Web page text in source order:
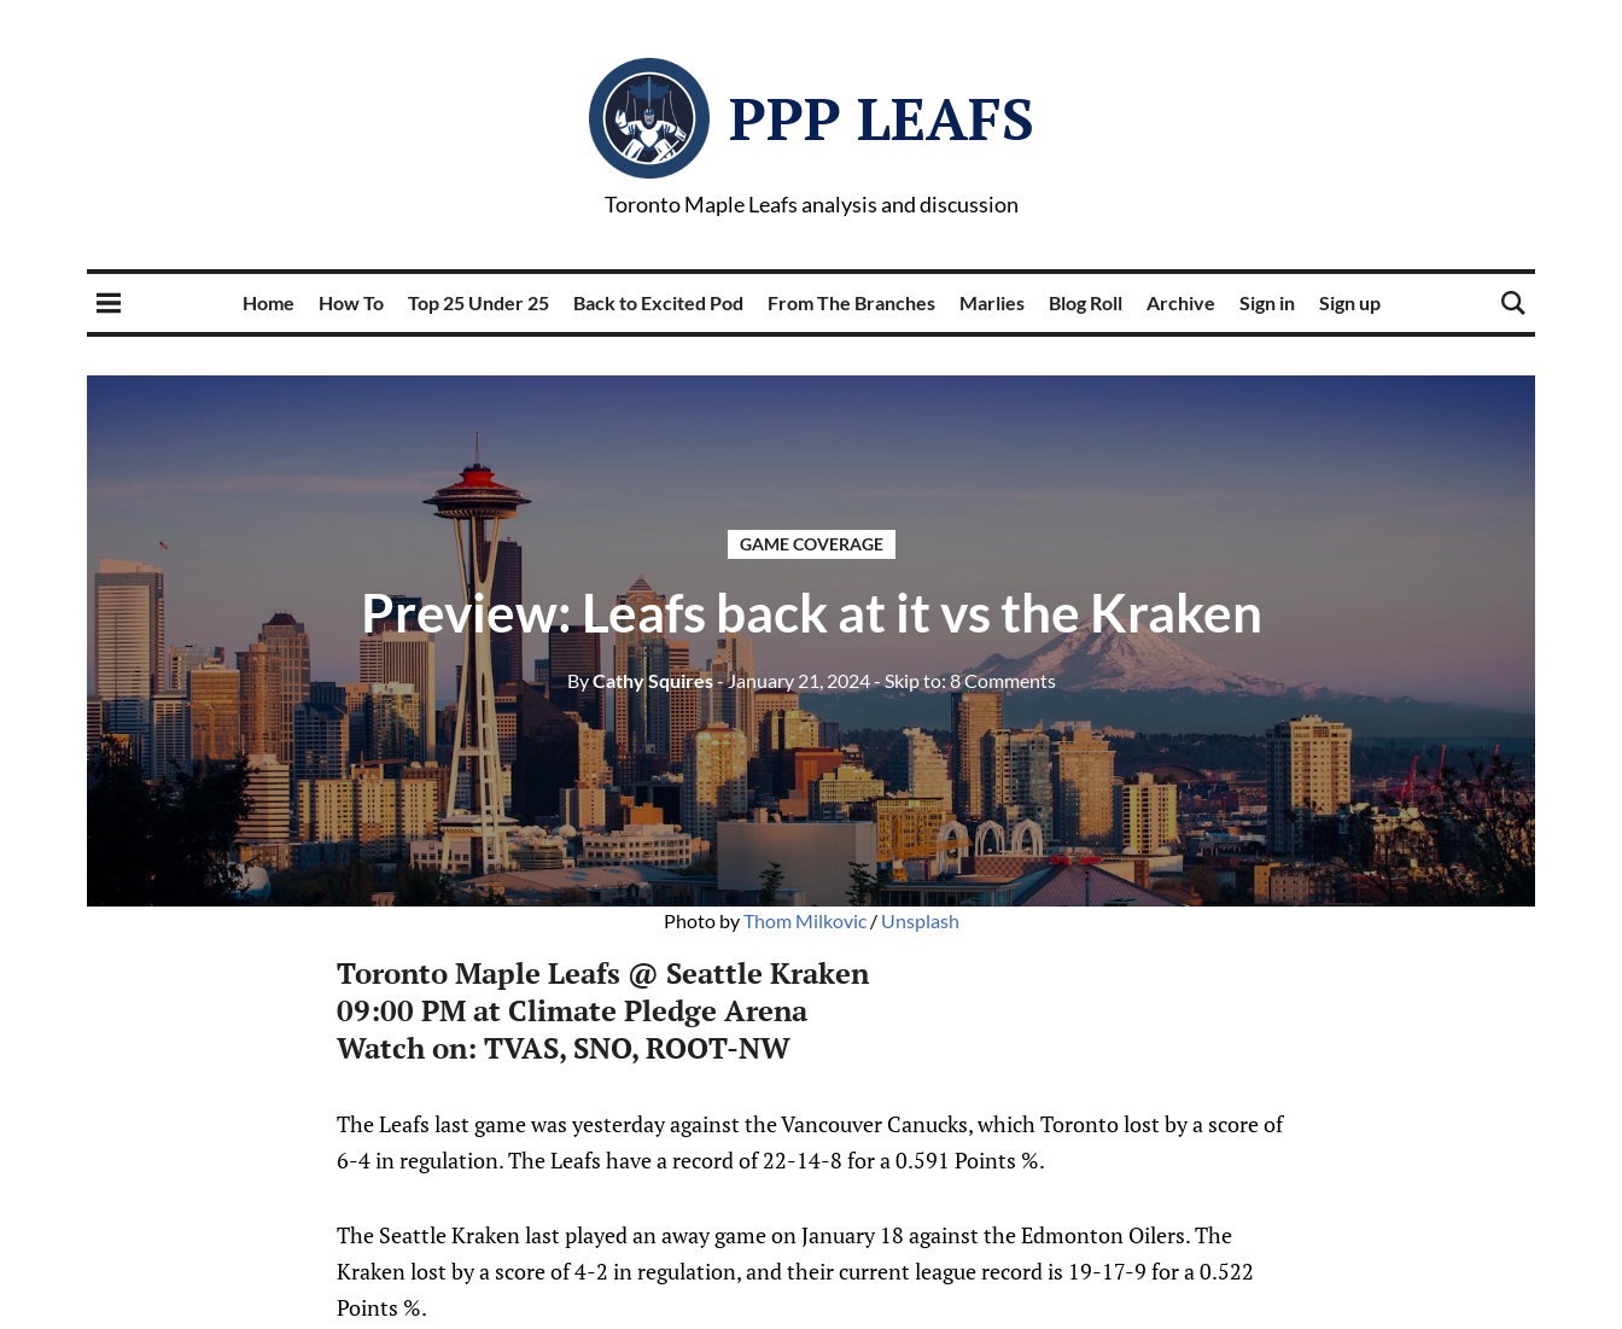
PPP LEAFS
Toronto Maple Leafs analysis and discussion
Home How To Top 25 Under 25 Back to Excited Pod From The Branches Marlies Blog Roll Archive Sign in Sign up
GAME COVERAGE
Preview: Leafs back at it vs the Kraken
ByCathy Squires- January 21, 2024- Skip to:8 Comments
Photo by Thom Milkovic / Unsplash
Toronto Maple Leafs @ Seattle Kraken
09:00 PM at Climate Pledge Arena
Watch on: TVAS, SNO, ROOT-NW
The Leafs last game was yesterday against the Vancouver Canucks, which Toronto lost by a score of
6-4 in regulation. The Leafs have a record of 22-14-8 for a 0.591 Points %.
The Seattle Kraken last played an away game on January 18 against the Edmonton Oilers. The
Kraken lost by a score of 4-2 in regulation, and their current league record is 19-17-9 for a 0.522
Points %.